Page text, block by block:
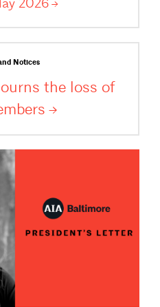
2026
Notices
the loss of